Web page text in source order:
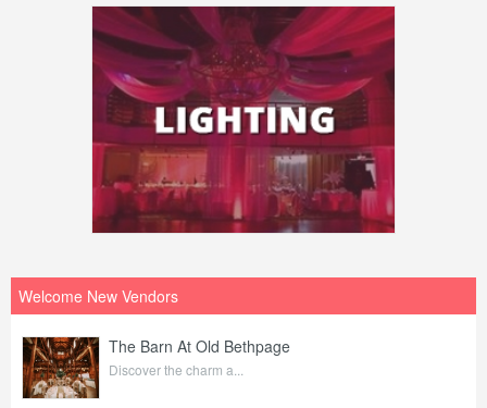
Welcome New Vendors
The Barn At Old Bethpage
Discover the charm a...